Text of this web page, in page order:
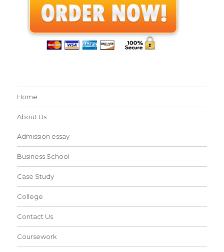
Home
About Us
Admission essay
Business School
Case Study
College
Contact Us
Coursework